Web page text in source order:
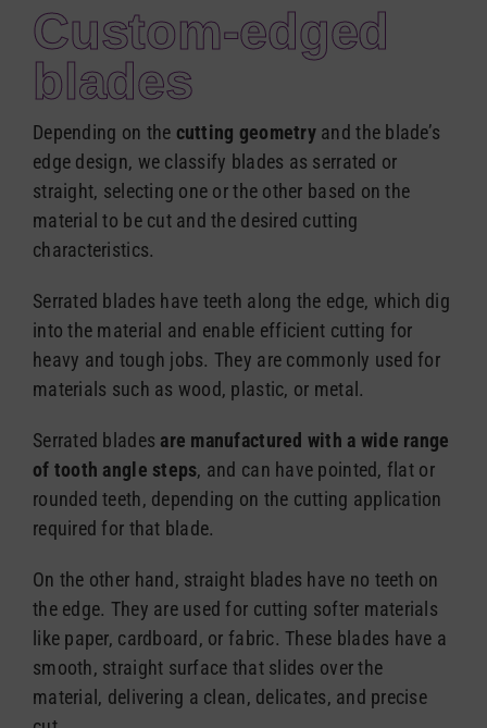
Español
Custom-edged
blades
Depending on the cutting geometryand the blade’s
edge design, we classify blades as serrated or
straight, selecting one or the other based on the
material to be cut and the desired cutting
characteristics.
Serrated blades have teeth along the edge, which dig
into the material and enable efficient cutting for
heavy and tough jobs. They are commonly used for
materials such as wood, plastic, or metal.
Serrated blades are manufactured with a wide range
of tooth angle steps, and can have pointed, flat or
rounded teeth, depending on the cutting application
required for that blade.
On the other hand, straight blades have no teeth on
the edge. They are used for cutting softer materials
like paper, cardboard, or fabric. These blades have a
smooth, straight surface that slides over the
material, delivering a clean, delicates, and precise